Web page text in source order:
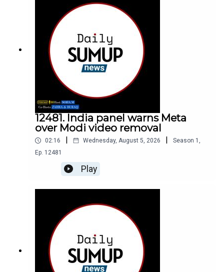
12481. India panel warns Meta
over Modi video removal
02:16 Wednesday, August 5, 2026 Season 1 ,
Ep. 12481
Play